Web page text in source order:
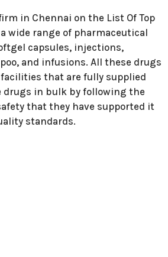
in Chennai on the List Of Top
wide range of pharmaceutical
capsules, injections,
and infusions. All these drugs
that are fully supplied
in bulk by following the
that they have supported it
standards.